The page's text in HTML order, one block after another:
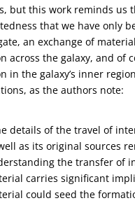
but this work reminds us
that we have only
an exchange of
across the galaxy, and of
in the galaxy’s inner
as the authors note:
details of the travel of
as its original sources
the transfer of
carries significant
could seed the